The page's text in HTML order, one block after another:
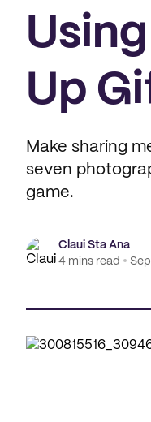
Up
Make sharing
seven
game.
Claui Sta Ana
4 mins read